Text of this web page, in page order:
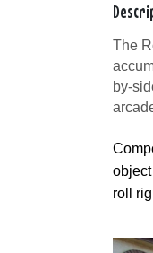
The
by-
roll